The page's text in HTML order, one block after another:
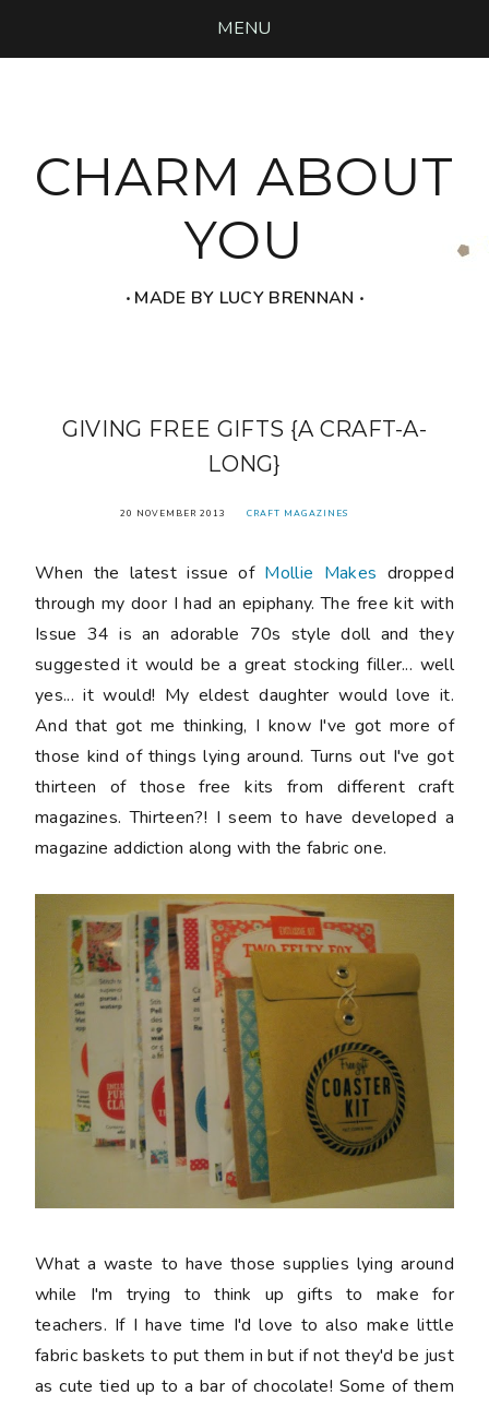
MENU
CHARM ABOUT
YOU
‧ MADE BY LUCY BRENNAN ‧
GIVING FREE GIFTS {A CRAFT-A-
LONG}
20 NOVEMBER 2013 CRAFT MAGAZINES
When the latest issue of Mollie Makes dropped
through my door I had an epiphany. The free kit with
Issue 34 is an adorable 70s style doll and they
suggested it would be a great stocking filler... well
yes... it would! My eldest daughter would love it.
And that got me thinking, I know I've got more of
those kind of things lying around. Turns out I've got
thirteen of those free kits from different craft
magazines. Thirteen?! I seem to have developed a
magazine addiction along with the fabric one.
What a waste to have those supplies lying around
while I'm trying to think up gifts to make for
teachers. If I have time I'd love to also make little
fabric baskets to put them in but if not they'd be just
as cute tied up to a bar of chocolate! Some of them